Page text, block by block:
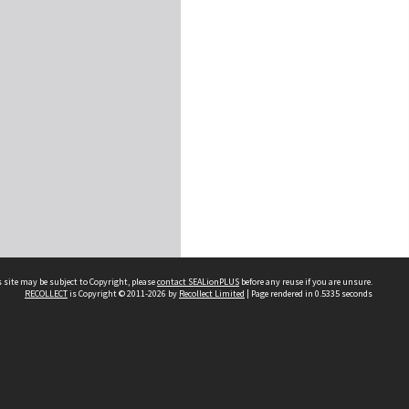
may be subject to Copyright, pleasecontact SEALionPLUS before any reuse if you are unsure.
RECOLLECTis Copyright © 2011-2026 by Recollect Limited | Page rendered in 0.5335 seconds